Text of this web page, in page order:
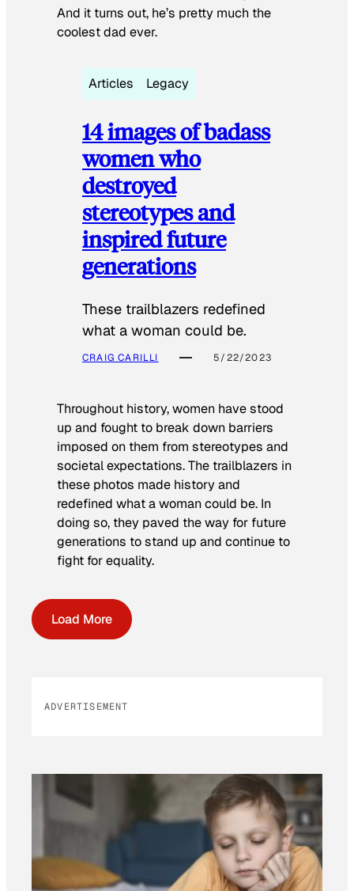
And it turns out, he’s pretty much the
coolest dad ever.
Articles Legacy
14 images of badass
women who
destroyed
stereotypes and
inspired future
generations
These trailblazers redefined
what a woman could be.
CRAIG CARILLI 5/22/2023
Throughout history, women have stood
up and fought to break down barriers
imposed on them from stereotypes and
societal expectations. The trailblazers in
these photos made history and
redefined what a woman could be. In
doing so, they paved the way for future
generations to stand up and continue to
fight for equality.
Load More
ADVERTISEMENT